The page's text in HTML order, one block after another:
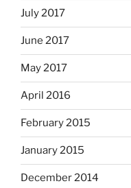
July 2017
June 2017
May 2017
April 2016
February 2015
January 2015
December 2014